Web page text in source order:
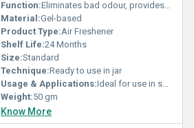
Function:Eliminates bad odour, provides long-lasting fragrance
Material:Gel-based
Product Type:Air Freshener
Shelf Life:24 Months
Size:Standard
Technique:Ready to use in jar
Usage & Applications:Ideal for use in small enclosed spaces
Weight:50 gm
Know More